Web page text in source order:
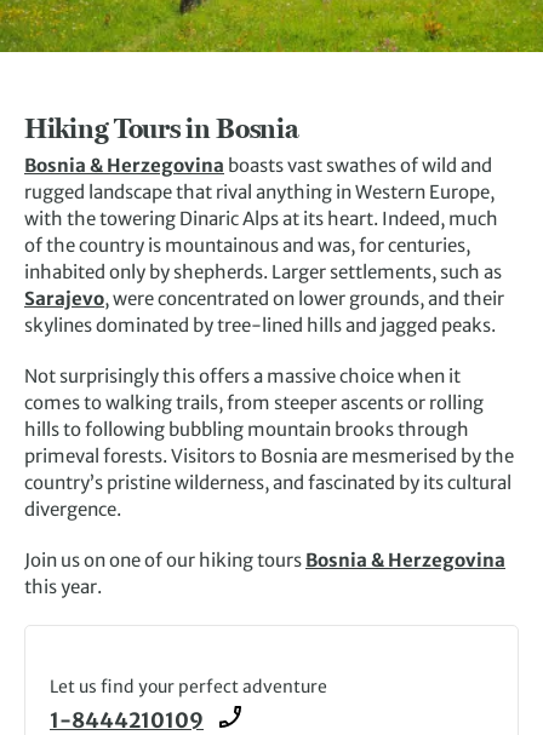
Hiking Tours in Bosnia
Bosnia & Herzegovina boasts vast swathes of wild and
rugged landscape that rival anything in Western Europe,
with the towering Dinaric Alps at its heart. Indeed, much
of the country is mountainous and was, for centuries,
inhabited only by shepherds. Larger settlements, such as
Sarajevo, were concentrated on lower grounds, and their
skylines dominated by tree-lined hills and jagged peaks.
Not surprisingly this offers a massive choice when it
comes to walking trails, from steeper ascents or rolling
hills to following bubbling mountain brooks through
primeval forests. Visitors to Bosnia are mesmerised by the
country’s pristine wilderness, and fascinated by its cultural
divergence.
Join us on one of our hiking tours Bosnia & Herzegovina
this year.
Let us find your perfect adventure
1-8444210109